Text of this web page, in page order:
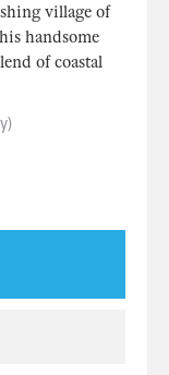
village of
handsome
of coastal